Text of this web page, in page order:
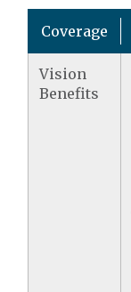
Coverage
Vision
Benefits